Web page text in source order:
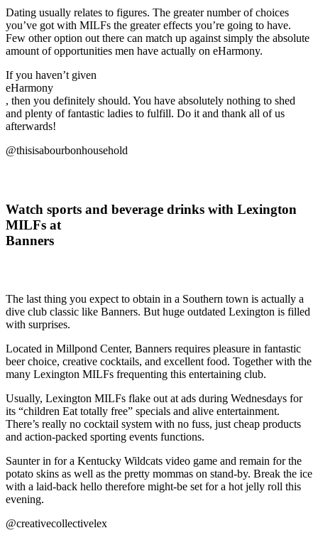
Dating usually relates to figures. The greater number of choices
you’ve got with MILFs the greater effects you’re going to have.
Few other option out there can match up against simply the absolute
amount of opportunities men have actually on eHarmony.
If you haven’t given
eHarmony
, then you definitely should. You have absolutely nothing to shed
and plenty of fantastic ladies to fulfill. Do it and thank all of us
afterwards!
@thisisabourbonhousehold
Watch sports and beverage drinks with Lexington
MILFs at
Banners
The last thing you expect to obtain in a Southern town is actually a
dive club classic like Banners. But huge outdated Lexington is filled
with surprises.
Located in Millpond Center, Banners requires pleasure in fantastic
beer choice, creative cocktails, and excellent food. Together with the
many Lexington MILFs frequenting this entertaining club.
Usually, Lexington MILFs flake out at ads during Wednesdays for
its “children Eat totally free” specials and alive entertainment.
There’s really no cocktail system with no fuss, just cheap products
and action-packed sporting events functions.
Saunter in for a Kentucky Wildcats video game and remain for the
potato skins as well as the pretty mommas on stand-by. Break the ice
with a laid-back hello therefore might-be set for a hot jelly roll this
evening.
@creativecollectivelex